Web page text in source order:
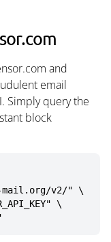
and
email
Simply query the
block
mail.org/v2/" \